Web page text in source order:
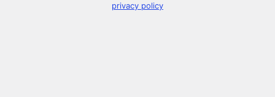
privacy policy